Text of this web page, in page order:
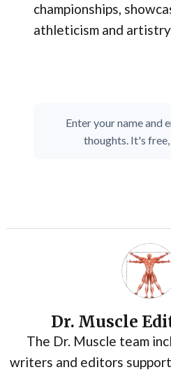
championships,
athleticism and
Enter your name and
thoughts. It's free,
Dr. Muscle
The Dr. Muscle team
writers and editors